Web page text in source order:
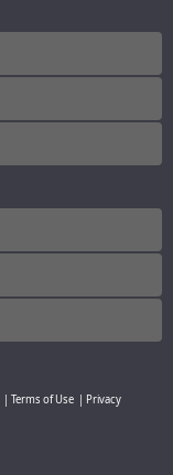
Terms of Use
Privacy